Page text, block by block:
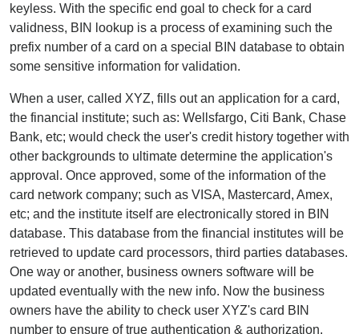
keyless. With the specific end goal to check for a card
validness, BIN lookup is a process of examining such the
prefix number of a card on a special BIN database to obtain
some sensitive information for validation.
When a user, called XYZ, fills out an application for a card,
the financial institute; such as: Wellsfargo, Citi Bank, Chase
Bank, etc; would check the user's credit history together with
other backgrounds to ultimate determine the application's
approval. Once approved, some of the information of the
card network company; such as VISA, Mastercard, Amex,
etc; and the institute itself are electronically stored in BIN
database. This database from the financial institutes will be
retrieved to update card processors, third parties databases.
One way or another, business owners software will be
updated eventually with the new info. Now the business
owners have the ability to check user XYZ's card BIN
number to ensure of true authentication & authorization.